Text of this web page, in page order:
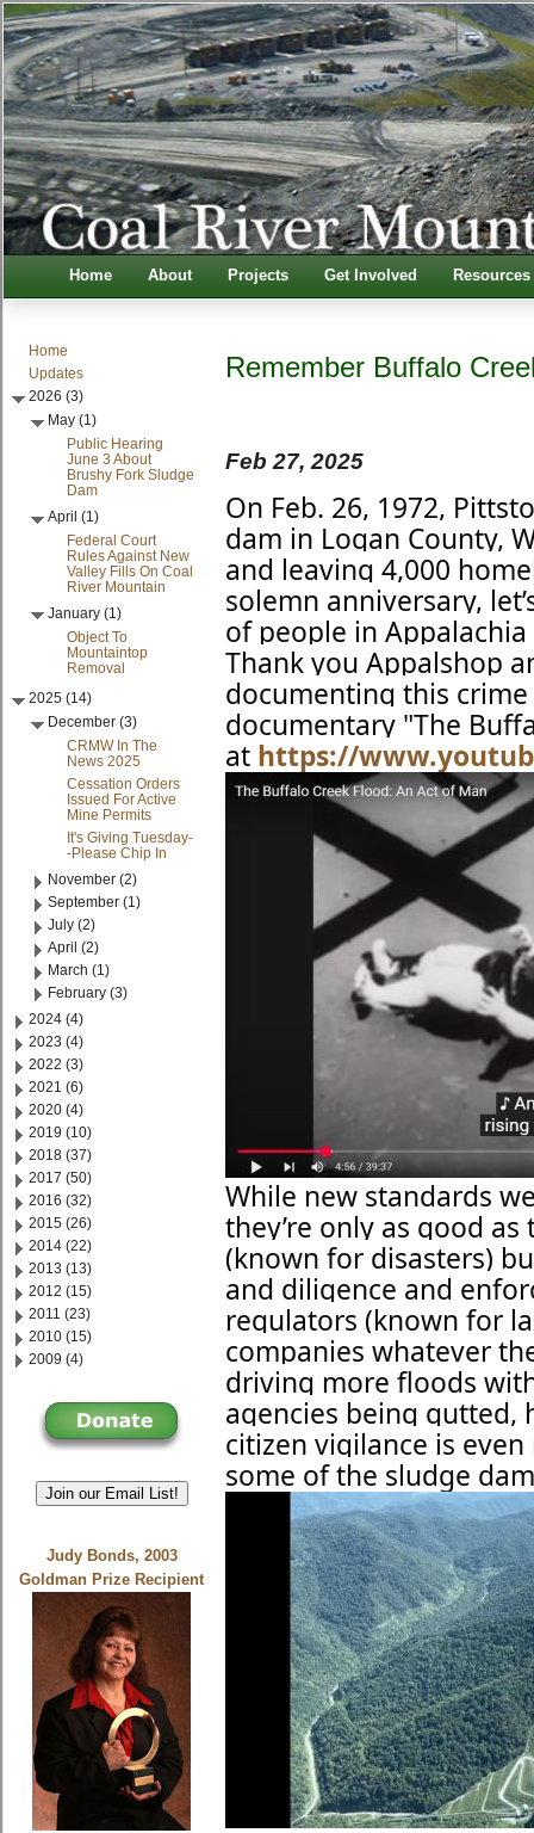
Home About Projects Get Involved Resources
Home
Updates
2026 (3)
May (1)
Public Hearing
June 3 About
Brushy Fork Sludge
Dam
April (1)
Federal Court
Rules Against New
Valley Fills On Coal
River Mountain
January (1)
Object To
Mountaintop
Removal
2025 (14)
December (3)
CRMW In The
News 2025
Cessation Orders
Issued For Active
Mine Permits
It's Giving Tuesday-
-Please Chip In
November (2)
September (1)
July (2)
April (2)
March (1)
February (3)
2024 (4)
2023 (4)
2022 (3)
2021 (6)
2020 (4)
2019 (10)
2018 (37)
2017 (50)
2016 (32)
2015 (26)
2014 (22)
2013 (13)
2012 (15)
2011 (23)
2010 (15)
2009 (4)
Join our Email List!
Judy Bonds, 2003
Goldman Prize Recipient
Remember Buffalo
Feb 27, 2025
On Feb. 26, 1972,
dam in Logan County,
and leaving 4,000
solemn anniversary,
of people in
Thank you Appalshop
documenting this
documentary "The
at https://
While new standards
they’re only as good
(known for disasters)
and diligence and
regulators (known for
companies whatever
driving more floods
agencies being gutted,
citizen vigilance is
some of the sludge